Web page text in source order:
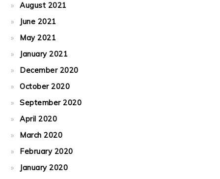
August 2021
June 2021
May 2021
January 2021
December 2020
October 2020
September 2020
April 2020
March 2020
February 2020
January 2020